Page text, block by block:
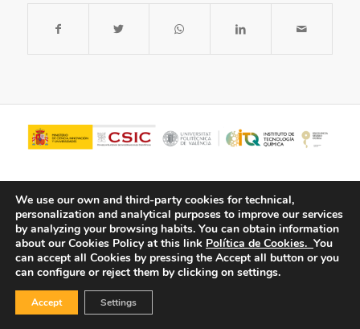
We use our own and third-party cookies for technical,
personalization and analytical purposes to improve our services
by analyzing your browsing habits. You can obtain information
about our Cookies Policy at this link Política de Cookies. You
can accept all Cookies by pressing the Accept all button or you
can configure or reject them by clicking on settings.
Accept Settings